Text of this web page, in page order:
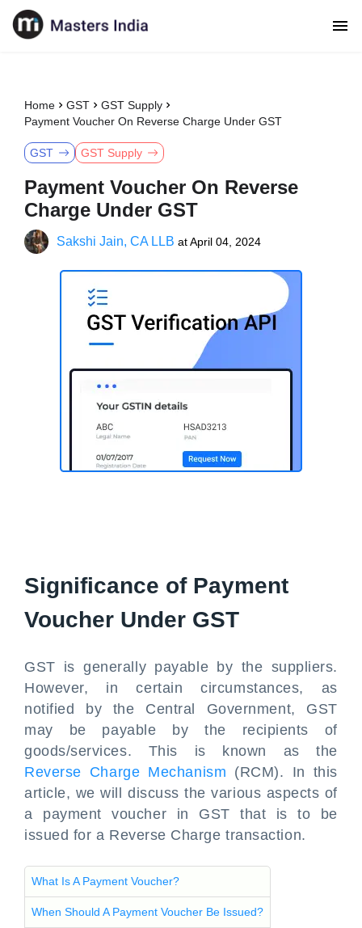
Home GST
GST Supply
Payment Voucher On Reverse Charge Under GST
GST GST Supply
Payment Voucher On Reverse
Charge Under GST
Sakshi Jain, CA LLB atApril 04, 2024
Significance of Payment
Voucher Under GST
GST is generally payable by the suppliers.
However, in certain circumstances, as
notified by the Central Government, GST
may be payable by the recipients of
goods/services. This is known as the
Reverse Charge Mechanism (RCM). In this
article, we will discuss the various aspects of
a payment voucher in GST that is to be
issued for a Reverse Charge transaction.
What Is A Payment Voucher?
When Should A Payment Voucher Be Issued?